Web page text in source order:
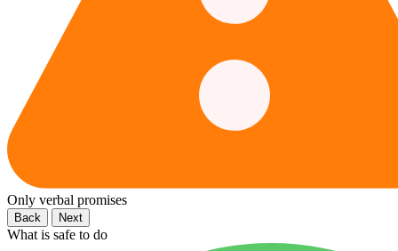
Only verbal promises
Back Next
What is safe to do